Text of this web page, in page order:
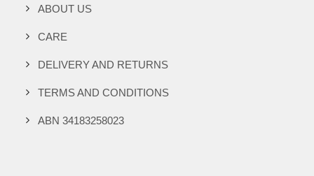
ABOUT US
CARE
DELIVERY AND RETURNS
TERMS AND CONDITIONS
ABN 34183258023